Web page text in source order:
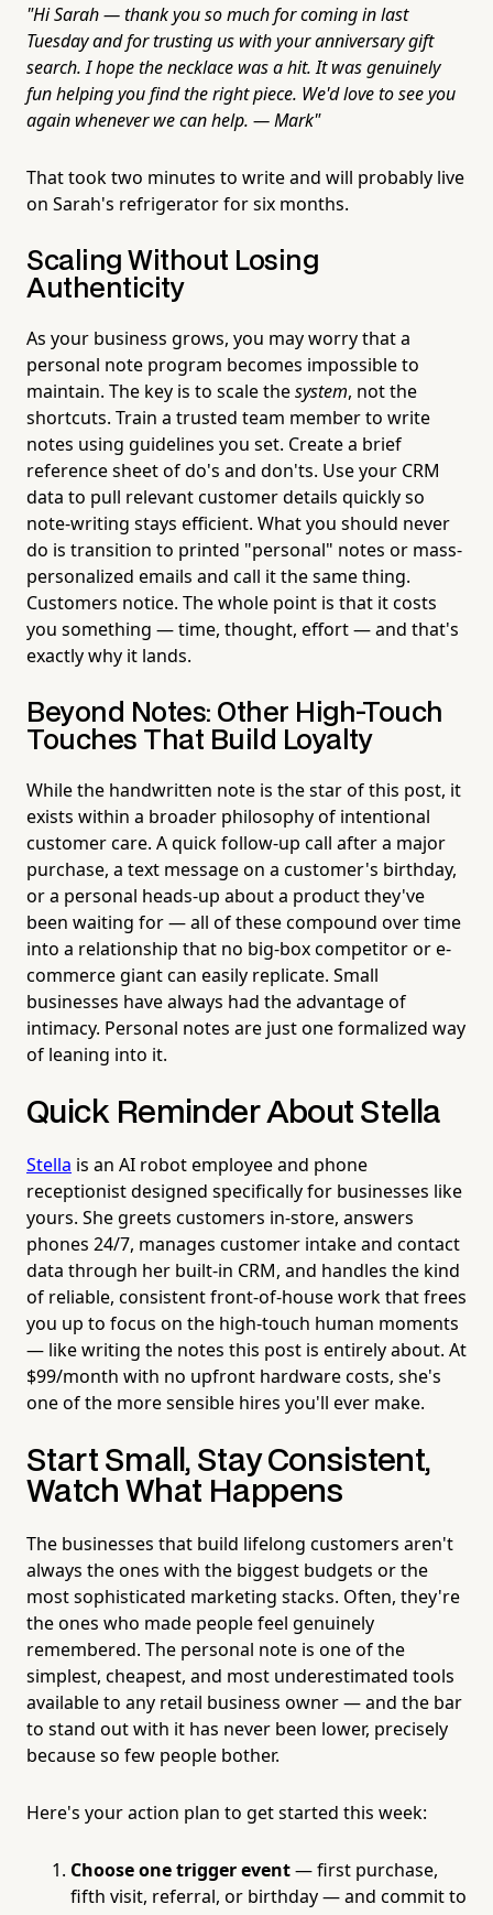
"Hi Sarah — thank you so much for coming in last
Tuesday and for trusting us with your anniversary gift
search. I hope the necklace was a hit. It was genuinely
fun helping you find the right piece. We'd love to see you
again whenever we can help. — Mark"
That took two minutes to write and will probably live
on Sarah's refrigerator for six months.
Scaling Without Losing
Authenticity
As your business grows, you may worry that a
personal note program becomes impossible to
maintain. The key is to scale thesystem, not the
shortcuts. Train a trusted team member to write
notes using guidelines you set. Create a brief
reference sheet of do's and don'ts. Use your CRM
data to pull relevant customer details quickly so
note-writing stays efficient. What you should never
do is transition to printed "personal" notes or mass-
personalized emails and call it the same thing.
Customers notice. The whole point is that it costs
you something — time, thought, effort — and that's
exactly why it lands.
Beyond Notes: Other High-Touch
Touches That Build Loyalty
While the handwritten note is the star of this post, it
exists within a broader philosophy of intentional
customer care. A quick follow-up call after a major
purchase, a text message on a customer's birthday,
or a personal heads-up about a product they've
been waiting for — all of these compound over time
into a relationship that no big-box competitor or e-
commerce giant can easily replicate. Small
businesses have always had the advantage of
intimacy. Personal notes are just one formalized way
of leaning into it.
Quick Reminder About Stella
Stella is an AI robot employee and phone
receptionist designed specifically for businesses like
yours. She greets customers in-store, answers
phones 24/7, manages customer intake and contact
data through her built-in CRM, and handles the kind
of reliable, consistent front-of-house work that frees
you up to focus on the high-touch human moments
— like writing the notes this post is entirely about. At
$99/month with no upfront hardware costs, she's
one of the more sensible hires you'll ever make.
Start Small, Stay Consistent,
Watch What Happens
The businesses that build lifelong customers aren't
always the ones with the biggest budgets or the
most sophisticated marketing stacks. Often, they're
the ones who made people feel genuinely
remembered. The personal note is one of the
simplest, cheapest, and most underestimated tools
available to any retail business owner — and the bar
to stand out with it has never been lower, precisely
because so few people bother.
Here's your action plan to get started this week:
Choose one trigger event— first purchase,
fifth visit, referral, or birthday — and commit to